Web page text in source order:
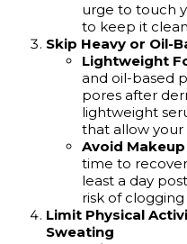
urge to touch
to keep it
Skip Heavy or Oil-
Lightweight
and oil-based
pores after
lightweight
that allow your
Avoid
time to
least a day
risk of
Limit Physical
Sweating